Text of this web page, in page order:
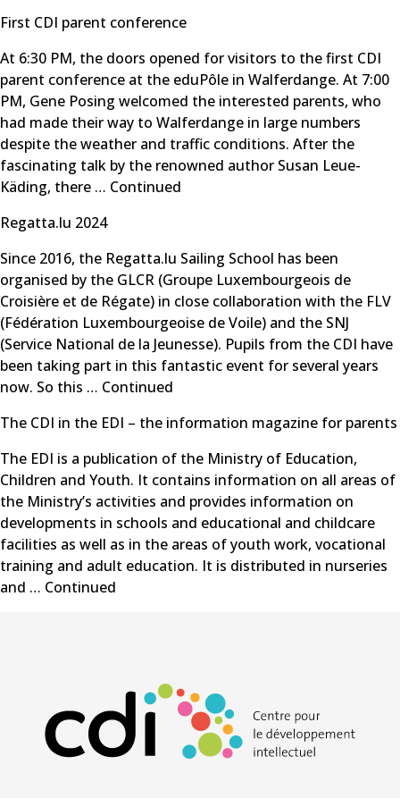
First CDI parent conference
At 6:30 PM, the doors opened for visitors to the first CDI
parent conference at the eduPôle in Walferdange. At 7:00
PM, Gene Posing welcomed the interested parents, who
had made their way to Walferdange in large numbers
despite the weather and traffic conditions. After the
fascinating talk by the renowned author Susan Leue-
Käding, there … Continued
Regatta.lu 2024
Since 2016, the Regatta.lu Sailing School has been
organised by the GLCR (Groupe Luxembourgeois de
Croisière et de Régate) in close collaboration with the FLV
(Fédération Luxembourgeoise de Voile) and the SNJ
(Service National de la Jeunesse). Pupils from the CDI have
been taking part in this fantastic event for several years
now. So this … Continued
The CDI in the EDI – the information magazine for parents
The EDI is a publication of the Ministry of Education,
Children and Youth. It contains information on all areas of
the Ministry’s activities and provides information on
developments in schools and educational and childcare
facilities as well as in the areas of youth work, vocational
training and adult education. It is distributed in nurseries
and … Continued